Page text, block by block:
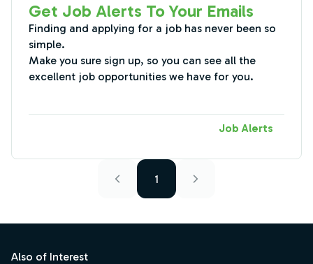
Get Job Alerts To Your Emails
Finding and applying for a job has never been so
simple.
Make you sure sign up, so you can see all the
excellent job opportunities we have for you.
Job Alerts
1
Also of Interest